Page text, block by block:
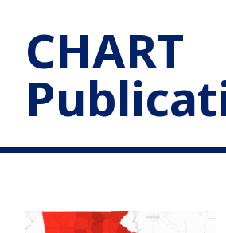
CHART
NEWS
CHART